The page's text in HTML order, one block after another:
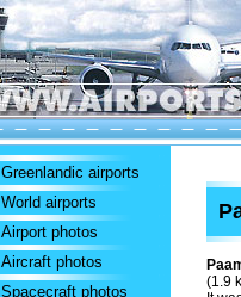
Greenlandic airports
World airports
Airport photos
Aircraft photos
Spacecraft photos
(1.9